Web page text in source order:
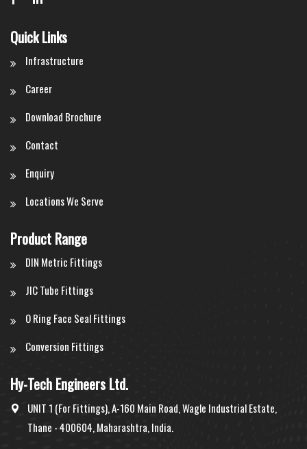
Quick Links
Infrastructure
Career
Download Brochure
Contact
Enquiry
Locations We Serve
Product Range
DIN Metric Fittings
JIC Tube Fittings
O Ring Face Seal Fittings
Conversion Fittings
Hy-Tech Engineers Ltd.
UNIT 1 (For Fittings), A-160 Main Road, Wagle Industrial Estate,
Thane - 400604, Maharashtra, India.